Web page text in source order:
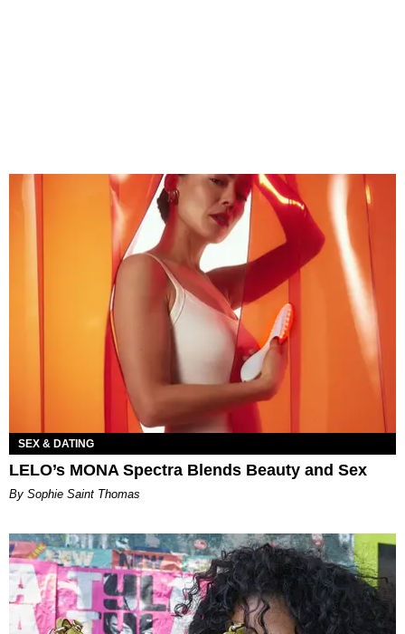
SEX & DATING
LELO’s MONA Spectra Blends Beauty and Sex
By Sophie Saint Thomas